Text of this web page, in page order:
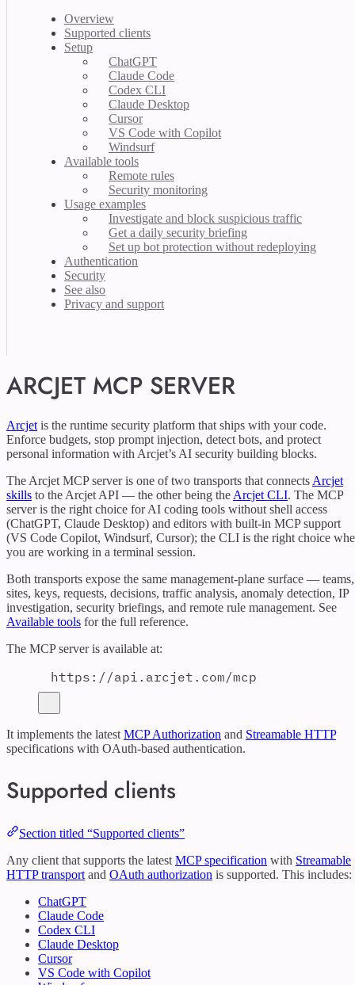
Overview
Supported clients
Setup
ChatGPT
Claude Code
Codex CLI
Claude Desktop
Cursor
VS Code with Copilot
Windsurf
Available tools
Remote rules
Security monitoring
Usage examples
Investigate and block suspicious traffic
Get a daily security briefing
Set up bot protection without redeploying
Authentication
Security
See also
Privacy and support
ARCJET MCP SERVER
Arcjet is the runtime security platform that ships with your code.
Enforce budgets, stop prompt injection, detect bots, and protect
personal information with Arcjet’s AI security building blocks.
The Arcjet MCP server is one of two transports that connects Arcjet
skills to the Arcjet API — the other being the Arcjet CLI. The MCP
server is the right choice for AI coding tools without shell access
(ChatGPT, Claude Desktop) and editors with built-in MCP support
(VS Code Copilot, Windsurf, Cursor); the CLI is the right choice
you are working in a terminal session.
Both transports expose the same management-plane surface — teams,
sites, keys, requests, decisions, traffic analysis, anomaly detection, IP
investigation, security briefings, and remote rule management. See
Available tools for the full reference.
The MCP server is available at:
https://api.arcjet.com/mcp
It implements the latest MCP Authorization and Streamable HTTP
specifications with OAuth-based authentication.
Supported clients
Section titled “Supported clients”
Any client that supports the latestMCP specification with Streamable
HTTP transportand OAuth authorization is supported. This includes:
ChatGPT
Claude Code
Codex CLI
Claude Desktop
Cursor
VS Code with Copilot